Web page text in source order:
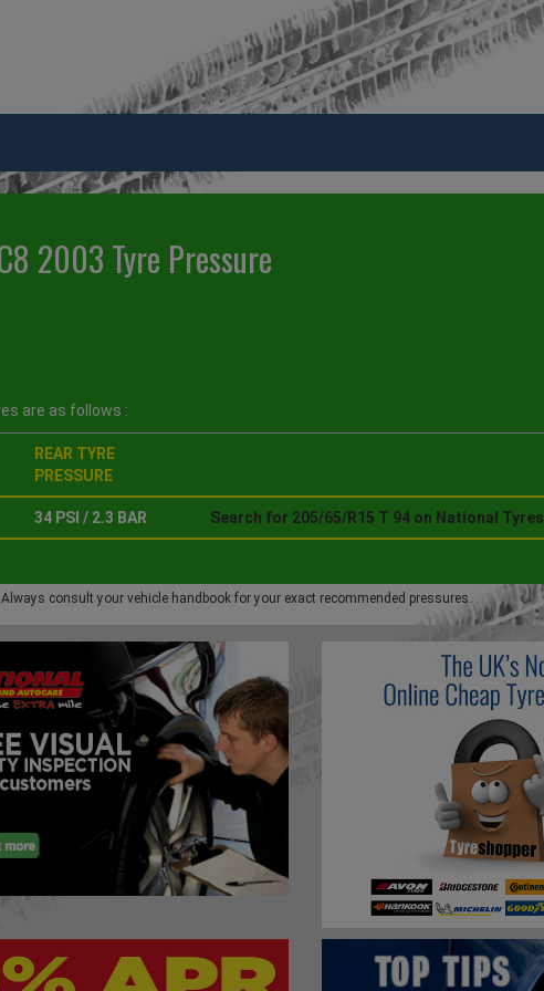
2003 Tyre Pressure
are as follows :
REAR TYRE
PRESSURE
34 PSI / 2.3 BAR Search for 205/65/R15 T 94 on National Tyres
consult your vehicle handbook for your exact recommended pressures.